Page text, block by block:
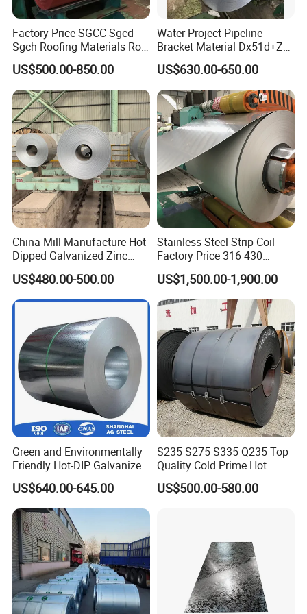
CONTACT US
Thanks for your attention!
If you need additional information, please feel free
to contact us.
Welcome your inquiry about more information!
Factory Price SGCC Sgcd
Sgch Roofing Materials Roll
PVDF PE Paint Prepainted
Galvalumed/Galvanized
Steel PPGL PPGI Metal
Color Coated Steel Coil
US$500.00-850.00
Water Project Pipeline
Bracket Material Dx51d+Z
Z180 Z275 Hot Dipped
Stainless Galvanize Steel
Coil Industrial Construction
Coil
US$630.00-650.00
China Mill Manufacture Hot
Dipped Galvanized Zinc
Coat GI Steel Coil Price
US$480.00-500.00
Stainless Steel Strip Coil
Factory Price 316 430
304hot Cold Rolled
US$1,500.00-1,900.00
Green and Environmentally
Friendly Hot-DIP Galvanized
Steel Sheet Coil for Storage
Racking
US$640.00-645.00
S235 S275 S335 Q235 Top
Quality Cold Prime Hot
Rolled Carbon Steel Coil
US$500.00-580.00